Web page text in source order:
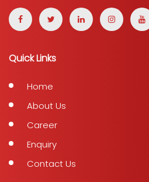
Quick Links
Home
About Us
Career
Enquiry
Contact Us